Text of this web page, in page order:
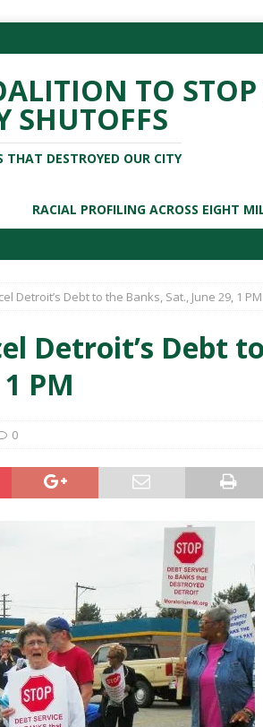
TO STOP
SHUTOFFS
DESTROYED OUR CITY
RACIAL PROFILING ACROSS EIGHT
Detroit’s Debt to the Banks, Sat., June 29, 1 PM
Detroit’s Debt to
PM
0